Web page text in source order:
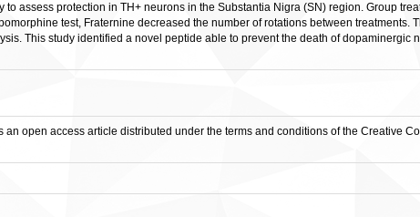
assess protection in TH+ neurons in the Substantia Nigra (SN) region. Group
test, Fraternine decreased the number of rotations between treatments.
This study identified a novel peptide able to prevent the death of dopaminergic
open access article distributed under the terms and conditions of the Creative